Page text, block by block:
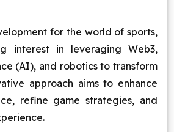
for the world of sports,
interest in leveraging Web3,
(AI), and robotics to transform
approach aims to enhance
refine game strategies, and
Twitter